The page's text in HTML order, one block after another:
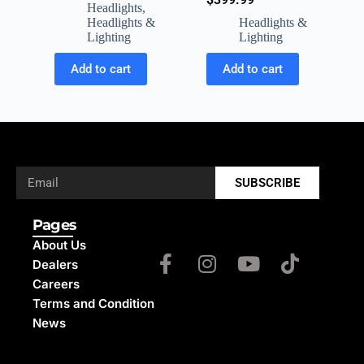
Headlights,
Headlights &
Lighting
Add to cart
Headlights &
Lighting
Add to cart
SUBSCRIBE
Pages
About Us
Dealers
Careers
Terms and Condition
News